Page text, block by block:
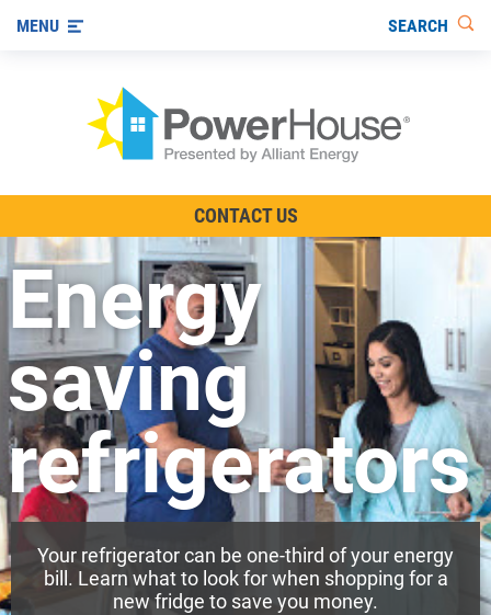
Other Ways to Save
Visit us on YouTube
MENU SEARCH
CONTACT US
Energy
saving
refrigerators
Your refrigerator can be one-third of your energy
bill. Learn what to look for when shopping for a
new fridge to save you money.